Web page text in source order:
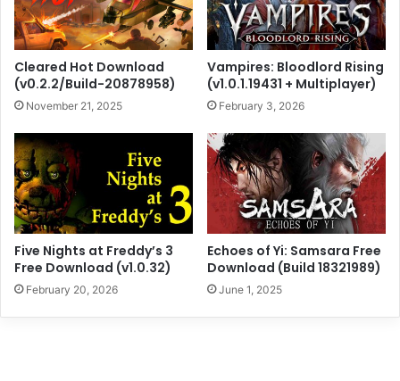
Cleared Hot Download
(v0.2.2/Build-20878958)
November 21, 2025
Vampires: Bloodlord Rising
(v1.0.1.19431 + Multiplayer)
February 3, 2026
Five Nights at Freddy’s 3
Free Download (v1.0.32)
February 20, 2026
Echoes of Yi: Samsara Free
Download (Build 18321989)
June 1, 2025